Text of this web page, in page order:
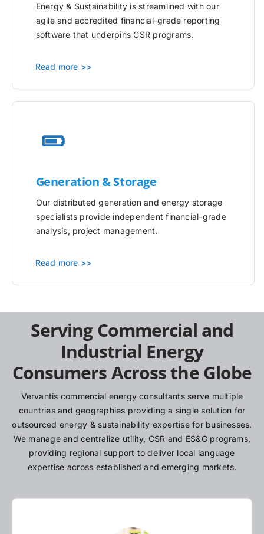
Energy & Sustainability is streamlined with our
agile and accredited financial-grade reporting
software that underpins CSR programs.
Read more >>
Generation & Storage
Our distributed generation and energy storage
specialists provide independent financial-grade
analysis, project management.
Read more >>
Serving Commercial and
Industrial Energy
Consumers Across the Globe
Vervantis commercial energy consultants serve multiple
countries and geographies providing a single solution for
outsourced energy & sustainability expertise for businesses.
We manage and centralize utility, CSR and ES&G programs,
providing regional support to deliver local language
expertise across established and emerging markets.